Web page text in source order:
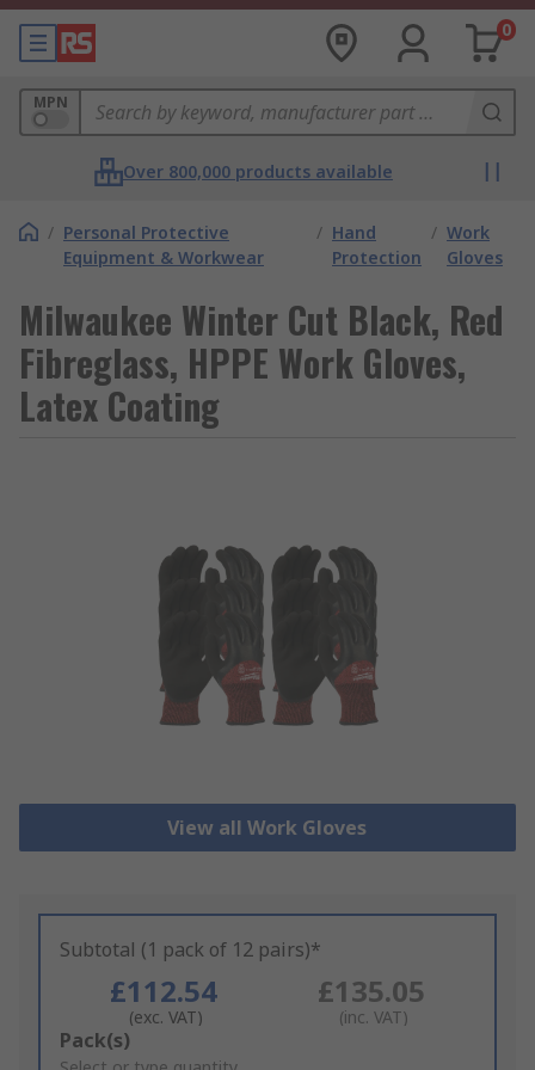
0
MPN
Over 800,000 products available
/ Personal Protective
Equipment & Workwear
/ Hand
Protection
/ Work
Gloves
Milwaukee Winter Cut Black, Red
Fibreglass, HPPE Work Gloves,
Latex Coating
View all Work Gloves
Subtotal (1 pack of 12 pairs)*
£112.54
(exc. VAT)
£135.05
(inc. VAT)
Add
Pack(s)